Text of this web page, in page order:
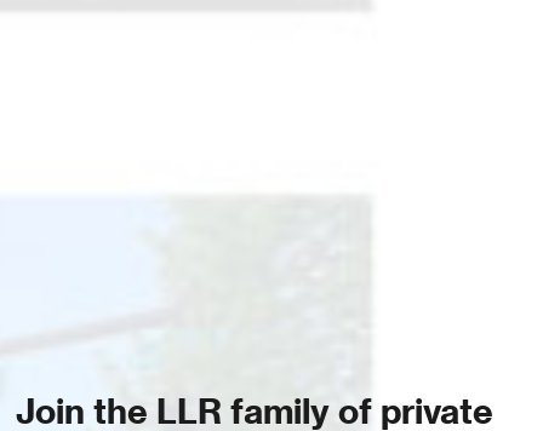
Join the LLR family of private